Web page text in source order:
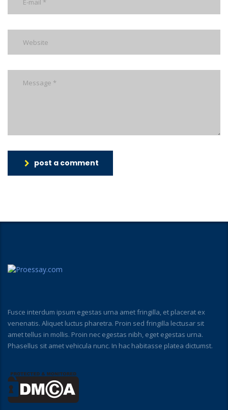
post a comment
Fusce interdum ipsum egestas urna amet fringilla, et placerat ex
venenatis. Aliquet luctus pharetra. Proin sed fringilla lectusar sit
amet tellus in mollis. Proin nec egestas nibh, eget egestas urna.
Phasellus sit amet vehicula nunc. In hac habitasse platea dictumst.